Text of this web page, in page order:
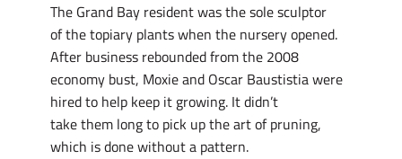
The Grand Bay resident was the sole sculptor
of the topiary plants when the nursery opened.
After business rebounded from the 2008
economy bust, Moxie and Oscar Baustistia were
hired to help keep it growing. It didn’t
take them long to pick up the art of pruning,
which is done without a pattern.